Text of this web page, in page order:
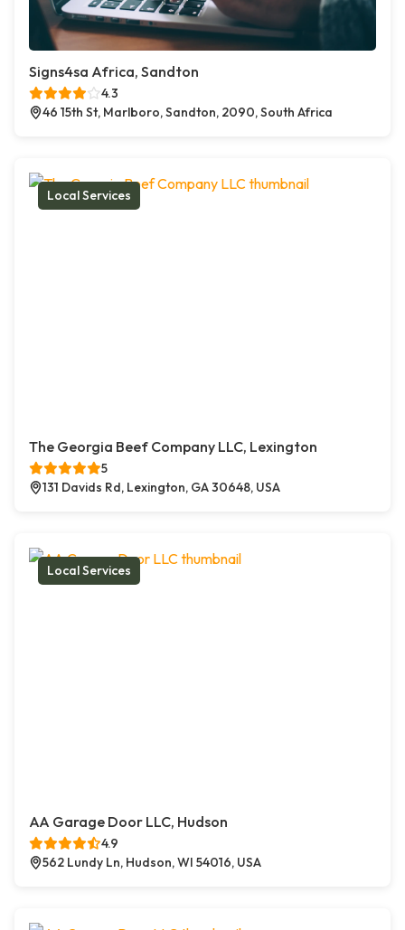
Signs4sa Africa, Sandton
4.3
46 15th St, Marlboro, Sandton, 2090, South Africa
Local Services
The Georgia Beef Company LLC, Lexington
5
131 Davids Rd, Lexington, GA 30648, USA
Local Services
AA Garage Door LLC, Hudson
4.9
562 Lundy Ln, Hudson, WI 54016, USA